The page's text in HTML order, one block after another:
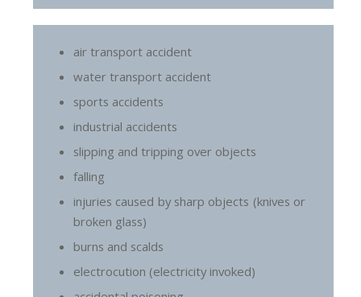
air transport accident
water transport accident
sports accidents
industrial accidents
slipping and tripping over objects
falling
injuries caused by sharp objects (knives or
broken glass)
burns and scalds
electrocution (electricity invoked)